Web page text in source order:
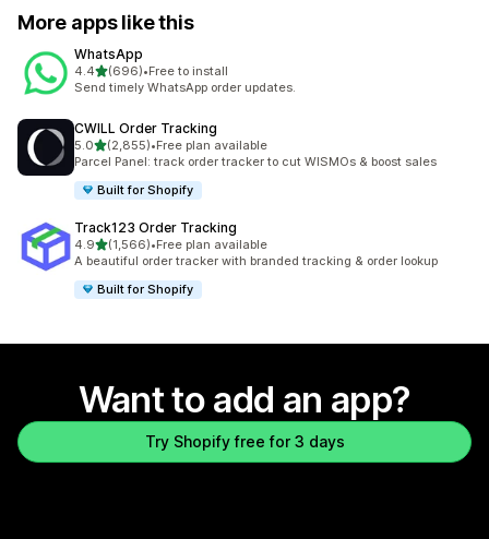
More apps like this
WhatsApp
4.4out of 5 stars
(696)
696 total reviews
•Free to install
Send timely WhatsApp order updates.
CWILL Order Tracking
5.0out of 5 stars
(2,855)
2855 total reviews
•Free plan available
Parcel Panel: track order tracker to cut WISMOs & boost sales
Built for Shopify
Track123 Order Tracking
4.9out of 5 stars
(1,566)
1566 total reviews
•Free plan available
A beautiful order tracker with branded tracking & order lookup
Built for Shopify
Want to add an app?
Try Shopify free for 3 days